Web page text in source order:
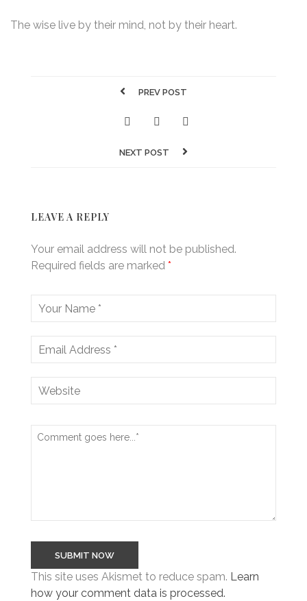
The wise live by their mind, not by their heart.
PREV POST
NEXT POST
LEAVE A REPLY
Your email address will not be published.
Required fields are marked *
This site uses Akismet to reduce spam. Learn
how your comment data is processed.